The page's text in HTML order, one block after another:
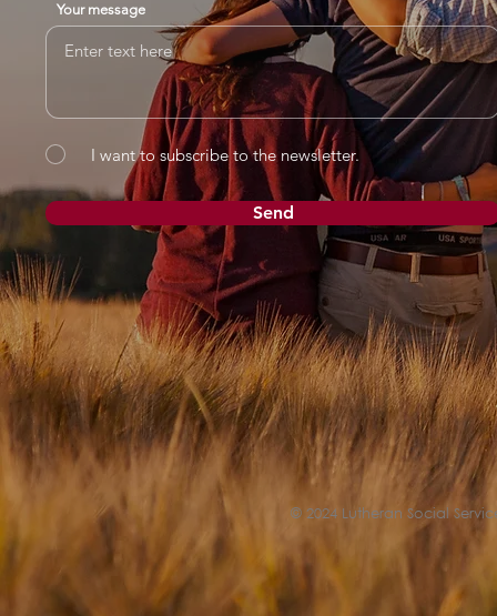
Your message
I want to subscribe to the newsletter.
Send
© 2024 Lutheran Social